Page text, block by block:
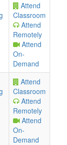
Attend
Classroom
Attend
Remotely
Attend
On-
Demand
Attend
Classroom
Attend
Remotely
Attend
On-
Demand